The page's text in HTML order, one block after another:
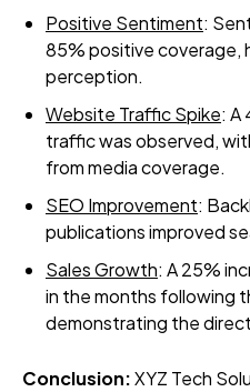
Positive Sentiment:
85% positive coverage,
perception.
Website Traffic Spike: A
traffic was observed,
from media coverage.
SEO Improvement:
publications improved
Sales Growth: A 25%
in the months following
demonstrating the
Conclusion:XYZ Tech